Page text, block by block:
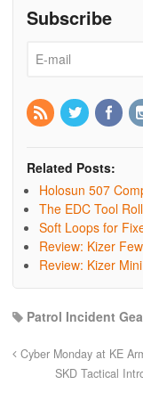
Subscribe
Related Posts:
Holosun 507
The EDC Tool
Soft Loops for
Review: Kizer
Review: Kizer
Patrol Incident
Cyber Monday at KE
SKD Tactical